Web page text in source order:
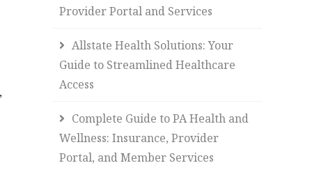
Provider Portal and Services
Allstate Health Solutions: Your
Guide to Streamlined Healthcare
Access
Complete Guide to PA Health and
Wellness: Insurance, Provider
Portal, and Member Services